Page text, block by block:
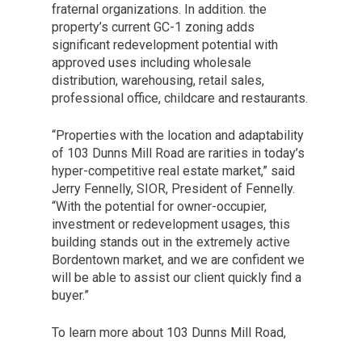
fraternal organizations. In addition. the
property’s current GC-1 zoning adds
significant redevelopment potential with
approved uses including wholesale
distribution, warehousing, retail sales,
professional office, childcare and restaurants.
“Properties with the location and adaptability
of 103 Dunns Mill Road are rarities in today’s
hyper-competitive real estate market,” said
Jerry Fennelly, SIOR, President of Fennelly.
“With the potential for owner-occupier,
investment or redevelopment usages, this
building stands out in the extremely active
Bordentown market, and we are confident we
will be able to assist our client quickly find a
buyer.”
To learn more about 103 Dunns Mill Road,